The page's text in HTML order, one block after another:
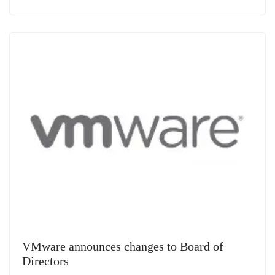
VMware announces changes to Board of
Directors